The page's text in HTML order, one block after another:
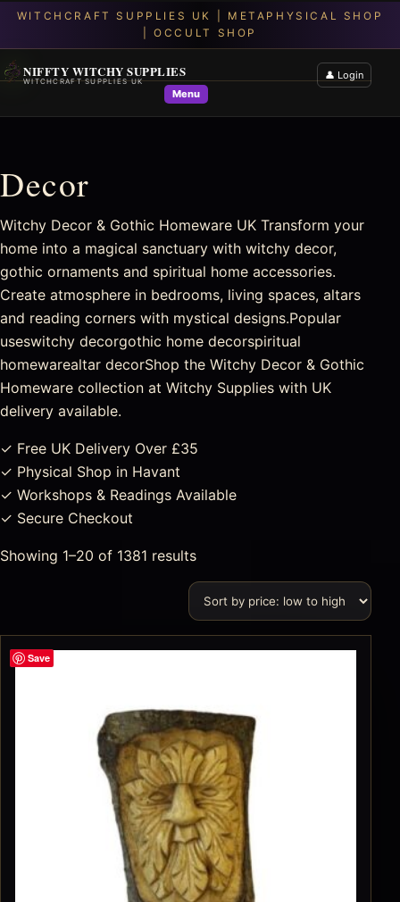
NIFFTY WITCHY SUPPLIES
WITCHCRAFT SUPPLIES UK
Menu
👤 Login
Decor
Witchy Decor & Gothic Homeware UK Transform your
home into a magical sanctuary with witchy decor,
gothic ornaments and spiritual home accessories.
Create atmosphere in bedrooms, living spaces, altars
and reading corners with mystical designs.Popular
useswitchy decorgothic home decorspiritual
homewarealtar decorShop the Witchy Decor & Gothic
Homeware collection at Witchy Supplies with UK
delivery available.
✓ Free UK Delivery Over £35
✓ Physical Shop in Havant
✓ Workshops & Readings Available
✓ Secure Checkout
Showing 1–20 of 1381 results
Save